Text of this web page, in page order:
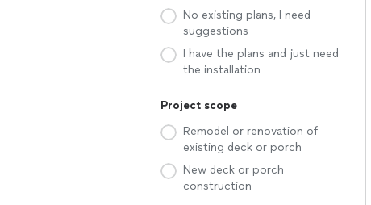
No existing plans, I need
suggestions
I have the plans and just need
the installation
Project scope
Remodel or renovation of
existing deck or porch
New deck or porch
construction